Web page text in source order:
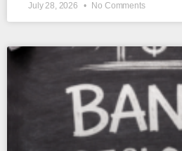
July 28, 2026 No Comments